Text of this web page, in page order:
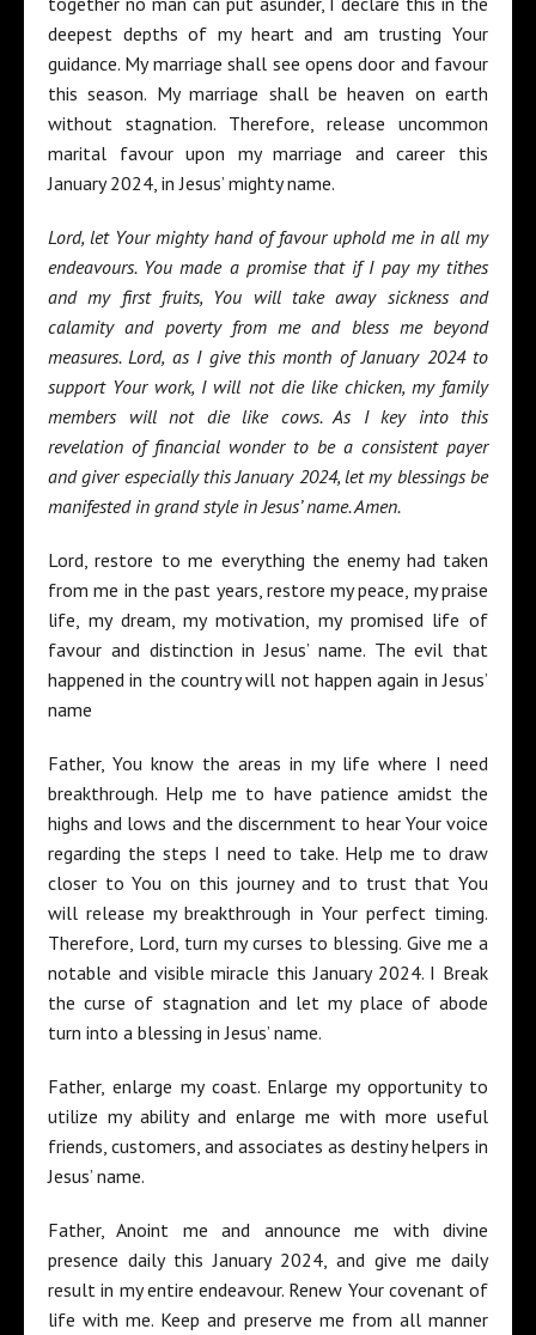
deepest depths of my heart and am trusting Your
guidance. My marriage shall see opens door and favour
this season. My marriage shall be heaven on earth
without stagnation. Therefore, release uncommon
marital favour upon my marriage and career this
January 2024, in Jesus’ mighty name.
Lord, let Your mighty hand of favour uphold me in all my
endeavours. You made a promise that if I pay my tithes
and my first fruits, You will take away sickness and
calamity and poverty from me and bless me beyond
measures. Lord, as I give this month of January 2024 to
support Your work, I will not die like chicken, my family
members will not die like cows. As I key into this
revelation of financial wonder to be a consistent payer
and giver especially this January 2024, let my blessings be
manifested in grand style in Jesus’ name. Amen.
Lord, restore to me everything the enemy had taken
from me in the past years, restore my peace, my praise
life, my dream, my motivation, my promised life of
favour and distinction in Jesus’ name. The evil that
happened in the country will not happen again in Jesus’
name
Father, You know the areas in my life where I need
breakthrough. Help me to have patience amidst the
highs and lows and the discernment to hear Your voice
regarding the steps I need to take. Help me to draw
closer to You on this journey and to trust that You
will release my breakthrough in Your perfect timing.
Therefore, Lord, turn my curses to blessing. Give me a
notable and visible miracle this January 2024. I Break
the curse of stagnation and let my place of abode
turn into a blessing in Jesus’ name.
Father, enlarge my coast. Enlarge my opportunity to
utilize my ability and enlarge me with more useful
friends, customers, and associates as destiny helpers in
Jesus’ name.
Father, Anoint me and announce me with divine
presence daily this January 2024, and give me daily
result in my entire endeavour. Renew Your covenant of
life with me. Keep and preserve me from all manner